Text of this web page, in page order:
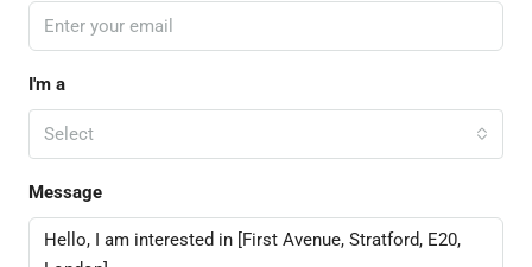
I'm a
Select
Message